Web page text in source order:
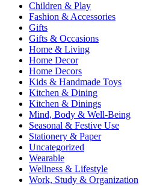
Children & Play
Fashion & Accessories
Gifts
Gifts & Occasions
Home & Living
Home Decor
Home Decors
Kids & Handmade Toys
Kitchen & Dining
Kitchen & Dinings
Mind, Body & Well-Being
Seasonal & Festive Use
Stationery & Paper
Uncategorized
Wearable
Wellness & Lifestyle
Work, Study & Organization